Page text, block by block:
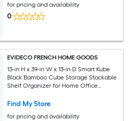
Entryway and Nursery Storage
for pricing and availability
0
EVIDECO FRENCH HOME GOODS
13-in H x 39-in W x 13-in D Smart Kube
Black Bamboo Cube Storage Stackable
Shelf Organizer for Home Office
Design Holds 18 lbs Easy Assembly (Set
Find My Store
for pricing and availability